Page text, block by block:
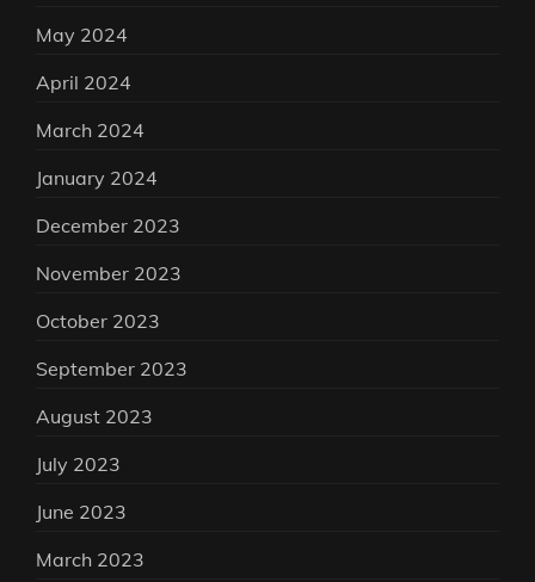
May 2024
April 2024
March 2024
January 2024
December 2023
November 2023
October 2023
September 2023
August 2023
July 2023
June 2023
March 2023